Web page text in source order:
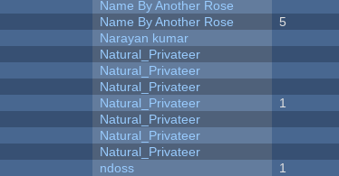
Name By Another Rose
Name By Another Rose 5
Narayan kumar
Natural_Privateer
Natural_Privateer
Natural_Privateer
Natural_Privateer 1
Natural_Privateer
Natural_Privateer
Natural_Privateer
ndoss 1